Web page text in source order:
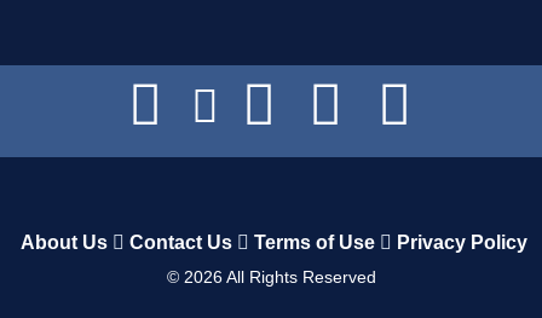
About Us Contact Us Terms of Use Privacy Policy
© 2026All Rights Reserved